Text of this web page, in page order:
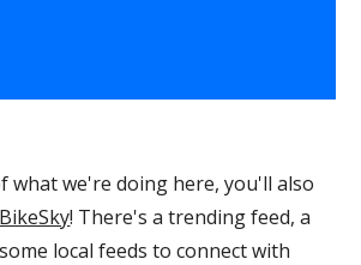
what we're doing here, you'll also
BikeSky! There's a trending feed, a
local feeds to connect with